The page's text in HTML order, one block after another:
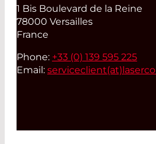
1 Bis Boulevard de la Reine
78000 Versailles
France
Phone: +33 (0) 139 595 225
Email: serviceclient(at)